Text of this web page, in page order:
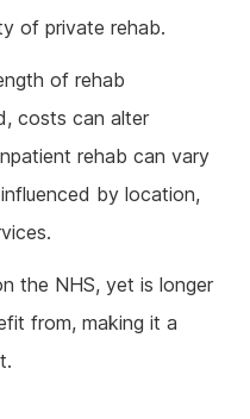
of private rehab.
of rehab
costs can alter
rehab can vary
by location,
the NHS, yet is longer
from, making it a